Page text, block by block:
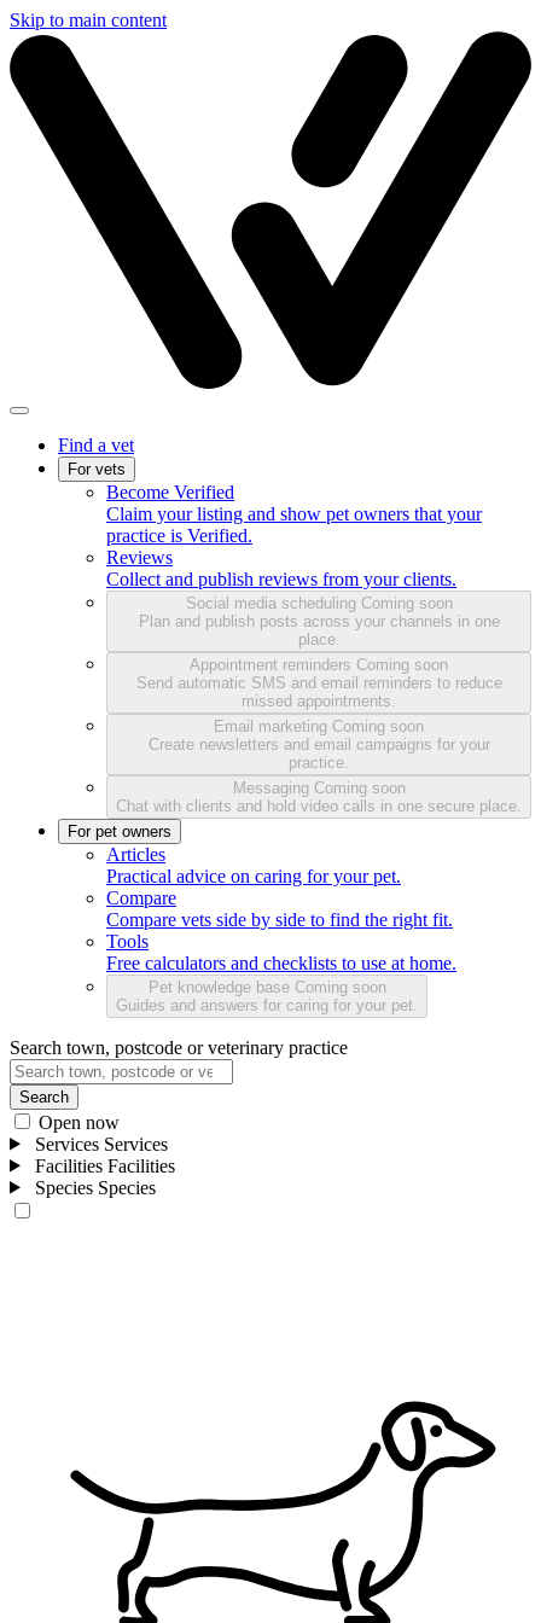
Skip to main content
Find a vet
For vets
Become Verified
Claim your listing and show pet owners that your
practice is Verified.
Reviews
Collect and publish reviews from your clients.
Social media scheduling Coming soon
Plan and publish posts across your channels in one
place.
Appointment reminders Coming soon
Send automatic SMS and email reminders to reduce
missed appointments.
Email marketing Coming soon
Create newsletters and email campaigns for your
practice.
Messaging Coming soon
Chat with clients and hold video calls in one secure place.
For pet owners
Articles
Practical advice on caring for your pet.
Compare
Compare vets side by side to find the right fit.
Tools
Free calculators and checklists to use at home.
Pet knowledge base Coming soon
Guides and answers for caring for your pet.
Search town, postcode or veterinary practice
Search
Open now
Services Services
Facilities Facilities
Species Species